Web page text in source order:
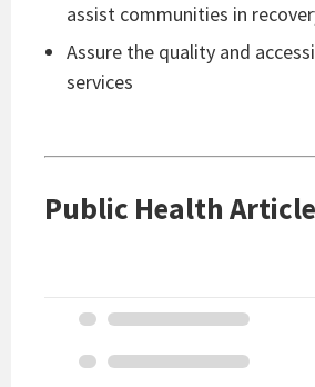
assist communities in
Assure the quality and
services
Public Health